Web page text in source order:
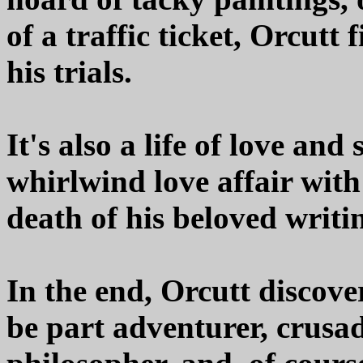
of a traffic ticket, Orcutt
his trials.
It's also a life of love and
whirlwind love affair with
death of his beloved
In the end, Orcutt
be part adventurer,